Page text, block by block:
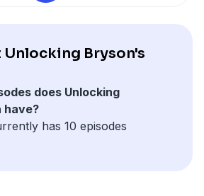
Unlocking Bryson's
does Unlocking
have?
has 10 episodes